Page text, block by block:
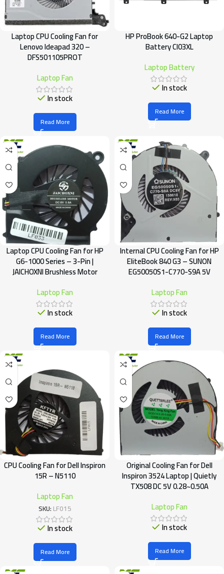
Laptop CPU Cooling Fan for
Lenovo Ideapad 320 –
DFS501105PROT
Laptop Fan
In stock
Read More
HP ProBook 640-G2 Laptop
Battery CI03XL
Laptop Battery
In stock
Read More
Laptop CPU Cooling Fan for HP
G6-1000 Series – 3-Pin |
JAICHOXNI Brushless Motor
Laptop Fan
In stock
Read More
Internal CPU Cooling Fan for HP
EliteBook 840 G3 – SUNON
EG50050S1-C770-S9A 5V
Laptop Fan
In stock
Read More
CPU Cooling Fan for Dell Inspiron
15R – N5110
Laptop Fan
SKU:LF015
In stock
Read More
Original Cooling Fan for Dell
Inspiron 3524 Laptop | Quietly
TX508 DC 5V 0.28~0.50A
Laptop Fan
In stock
Read More